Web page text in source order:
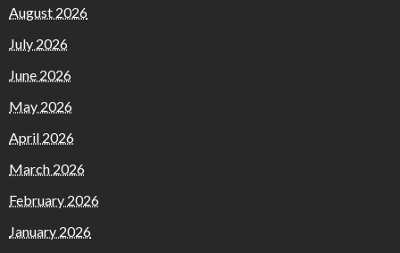
August 2026
July 2026
June 2026
May 2026
April 2026
March 2026
February 2026
January 2026